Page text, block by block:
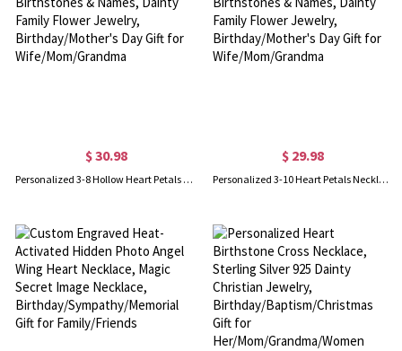
$ 30.98
Personalized 3-8 Hollow Heart Petals Necklace with Birthstones & Names, Dainty Family Flower Jewelry, Birthday/Mother's Day Gift for Wife/Mom/Grandma
$ 29.98
Personalized 3-10 Heart Petals Necklace with Birthstones & Names, Dainty Family Flower Jewelry, Birthday/Mother's Day Gift for Wife/Mom/Grandma